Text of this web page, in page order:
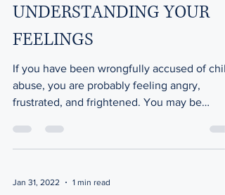
UNDERSTANDING YOUR
FEELINGS
If you have been wrongfully accused of
abuse, you are probably feeling angry,
frustrated, and frightened. You may be
Jan 31, 2022 1 min read